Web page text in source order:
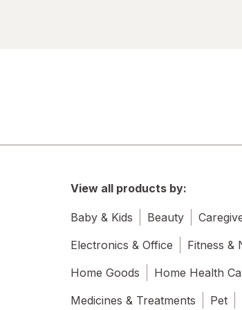
View all products by:
Baby & Kids Beauty
Electronics & Office
Fitness &
Home Goods
Home Health
Medicines & Treatments
Pet